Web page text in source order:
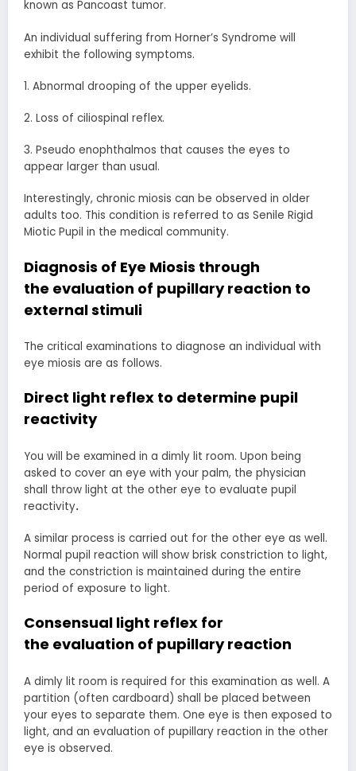
known as Pancoast tumor.
An individual suffering from Horner’s Syndrome will
exhibit the following symptoms.
1. Abnormal drooping of the upper eyelids.
2. Loss of ciliospinal reflex.
3. Pseudo enophthalmos that causes the eyes to
appear larger than usual.
Interestingly, chronic miosis can be observed in older
adults too. This condition is referred to as Senile Rigid
Miotic Pupil in the medical community.
Diagnosis of Eye Miosis through
the evaluation of pupillary reaction to
external stimuli
The critical examinations to diagnose an individual with
eye miosis are as follows.
Direct light reflex to determine pupil
reactivity
You will be examined in a dimly lit room. Upon being
asked to cover an eye with your palm, the physician
shall throw light at the other eye to evaluate pupil
reactivity.
A similar process is carried out for the other eye as well.
Normal pupil reaction will show brisk constriction to light,
and the constriction is maintained during the entire
period of exposure to light.
Consensual light reflex for
the evaluation of pupillary reaction
A dimly lit room is required for this examination as well. A
partition (often cardboard) shall be placed between
your eyes to separate them. One eye is then exposed to
light, and an evaluation of pupillary reaction in the other
eye is observed.